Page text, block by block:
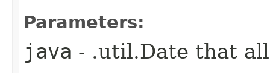
Parameters:
java - .util.Date that